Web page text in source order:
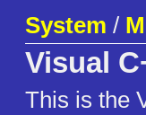
System /
Visual
This is the